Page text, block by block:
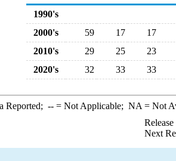
1990's
2000's
59 17
17
2010's
29 25
23
2020's
32 33 33
Reported; --= Not Applicable; NA = Not
Next